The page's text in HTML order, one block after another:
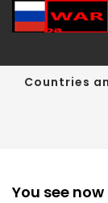
Countries
You see now